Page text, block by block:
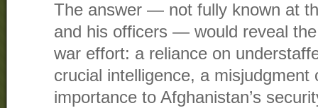
The answer — not fully known at
and his officers — would reveal
war effort: a reliance on
crucial intelligence, a misjudgment
importance to Afghanistan’s